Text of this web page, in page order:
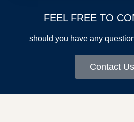
FEEL FREE TO
should you have any
Contact Us